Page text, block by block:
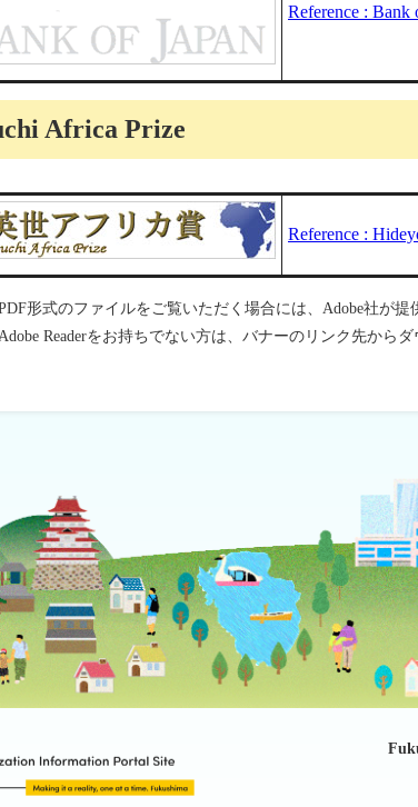
Reference : Bank
Africa Prize
Reference :
形式のファイルをご覧いただく場合には、Adobe社が提
Adobe Readerをお持ちでない方は、バナーのリンク先から